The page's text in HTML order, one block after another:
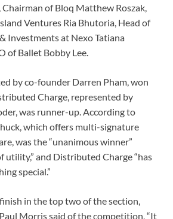
Chairman of Bloq Matthew Roszak,
Ventures Ria Bhutoria, Head of
Investments at Nexo Tatiana
of Ballet Bobby Lee.
by co-founder Darren Pham, won
Charge, represented by
was runner-up. According to
which offers multi-signature
was the “unanimous winner”
utility,” and Distributed Charge “has
special.”
in the top two of the section,
Morris said of the competition, “It